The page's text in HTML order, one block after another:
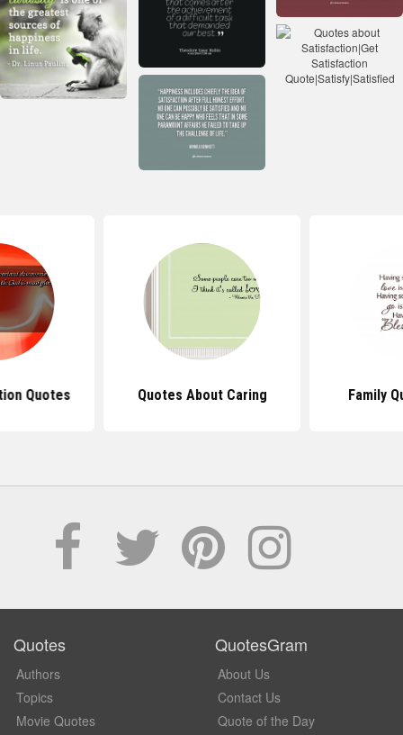
Quotes Quotes About Caring Family
Quotes
Authors
Topics
Movie Quotes
QuotesGram
About Us
Contact Us
Quote of the Day